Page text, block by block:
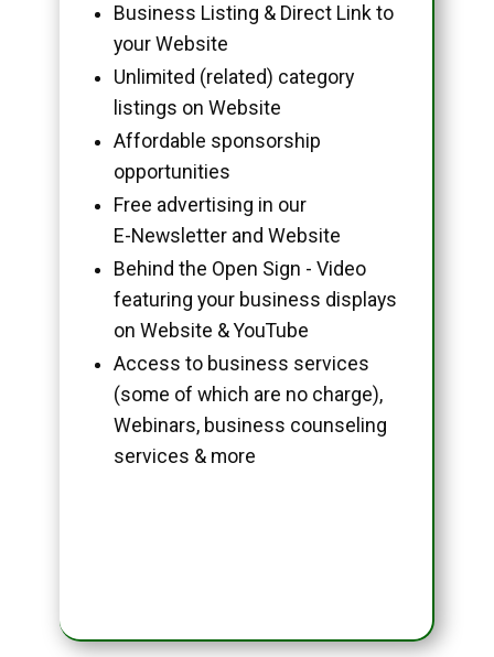
Business Listing & Direct Link to
your Website
Unlimited (related) category
listings on Website
Affordable sponsorship
opportunities
Free advertising in our
E-Newsletter and Website
Behind the Open Sign - Video
featuring your business displays
on Website & YouTube
Access to business services
(some of which are no charge),
Webinars, business counseling
services & more